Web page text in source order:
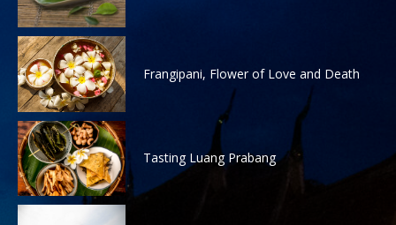
Frangipani, Flower of Love and Death
Tasting Luang Prabang